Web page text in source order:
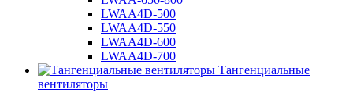
LWAA4D-500
LWAA4D-550
LWAA4D-600
LWAA4D-700
Тангенциальные
вентиляторы